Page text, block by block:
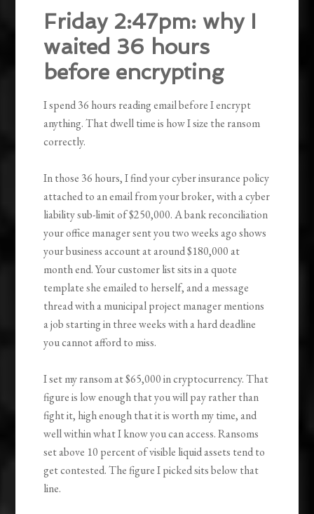
Friday 2:47pm: why I
waited 36 hours
before encrypting
I spend 36 hours reading email before I encrypt
anything. That dwell time is how I size the ransom
correctly.
In those 36 hours, I find your cyber insurance policy
attached to an email from your broker, with a cyber
liability sub-limit of $250,000. A bank reconciliation
your office manager sent you two weeks ago shows
your business account at around $180,000 at
month end. Your customer list sits in a quote
template she emailed to herself, and a message
thread with a municipal project manager mentions
a job starting in three weeks with a hard deadline
you cannot afford to miss.
I set my ransom at $65,000 in cryptocurrency. That
figure is low enough that you will pay rather than
fight it, high enough that it is worth my time, and
well within what I know you can access. Ransoms
set above 10 percent of visible liquid assets tend to
get contested. The figure I picked sits below that
line.